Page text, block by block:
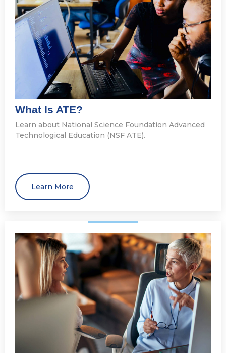
What Is ATE?
Learn about National Science Foundation Advanced
Technological Education (NSF ATE).
Learn More